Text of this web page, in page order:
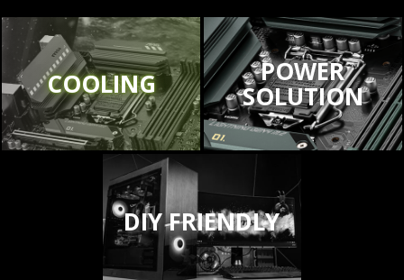
COOLING POWER
SOLUTION
DIY FRIENDLY